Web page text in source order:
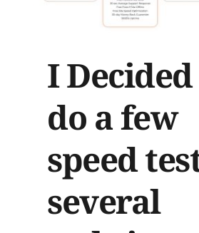
I
do a few
speed
several